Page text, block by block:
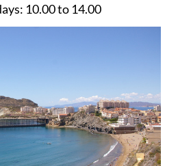
10.00 to 14.00